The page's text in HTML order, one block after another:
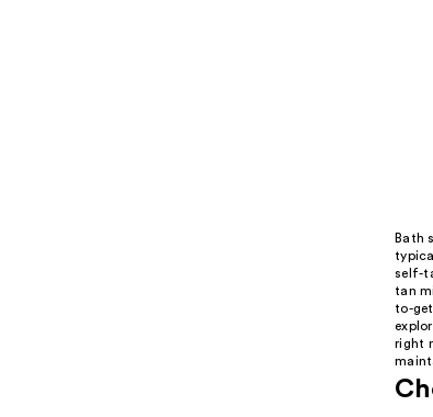
Bath
self-
tan
to-
right